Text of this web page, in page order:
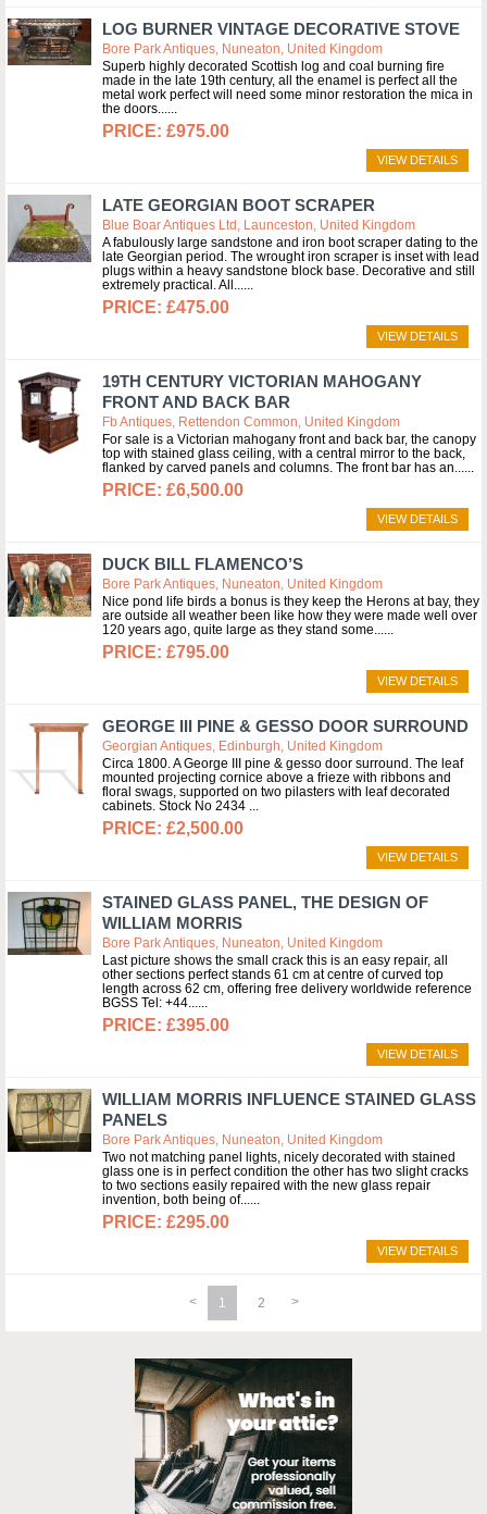
LOG BURNER VINTAGE DECORATIVE STOVE
Bore Park Antiques, Nuneaton, United Kingdom
Superb highly decorated Scottish log and coal burning fire
made in the late 19th century, all the enamel is perfect all the
metal work perfect will need some minor restoration the mica in
the doors...
£975.00
VIEW DETAILS
LATE GEORGIAN BOOT SCRAPER
Blue Boar Antiques Ltd, Launceston, United Kingdom
A fabulously large sandstone and iron boot scraper dating to the
late Georgian period. The wrought iron scraper is inset with lead
plugs within a heavy sandstone block base. Decorative and still
extremely practical. All...
£475.00
VIEW DETAILS
19TH CENTURY VICTORIAN MAHOGANY
FRONT AND BACK BAR
Fb Antiques, Rettendon Common, United Kingdom
For sale is a Victorian mahogany front and back bar, the canopy
top with stained glass ceiling, with a central mirror to the back,
flanked by carved panels and columns. The front bar has an...
£6,500.00
VIEW DETAILS
DUCK BILL FLAMENCO’S
Bore Park Antiques, Nuneaton, United Kingdom
Nice pond life birds a bonus is they keep the Herons at bay, they
are outside all weather been like how they were made well over
120 years ago, quite large as they stand some...
£795.00
VIEW DETAILS
GEORGE III PINE & GESSO DOOR SURROUND
Georgian Antiques, Edinburgh, United Kingdom
Circa 1800. A George III pine & gesso door surround. The leaf
mounted projecting cornice above a frieze with ribbons and
floral swags, supported on two pilasters with leaf decorated
cabinets. Stock No 2434
£2,500.00
VIEW DETAILS
STAINED GLASS PANEL, THE DESIGN OF
WILLIAM MORRIS
Bore Park Antiques, Nuneaton, United Kingdom
Last picture shows the small crack this is an easy repair, all
other sections perfect stands 61 cm at centre of curved top
length across 62 cm, offering free delivery worldwide reference
BGSS Tel: +44...
£395.00
VIEW DETAILS
WILLIAM MORRIS INFLUENCE STAINED GLASS
PANELS
Bore Park Antiques, Nuneaton, United Kingdom
Two not matching panel lights, nicely decorated with stained
glass one is in perfect condition the other has two slight cracks
to two sections easily repaired with the new glass repair
invention, both being of...
£295.00
VIEW DETAILS
1 2